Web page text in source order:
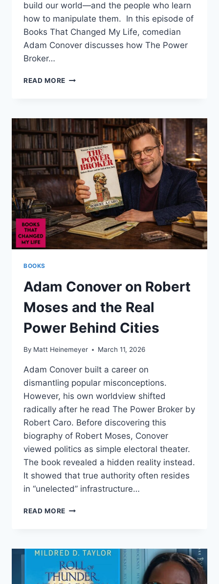
build our world—and the people who learn
how to manipulate them. In this episode of
Books That Changed My Life, comedian
Adam Conover discusses how The Power
Broker…
READ MORE HOW
SHOWS
SYSTEMIC
POWER
BUILDING
CITIES
BOOKS
Adam Conover on Robert
Moses and the Real
Power Behind Cities
By Matt Heinemeyer March 11, 2026
Adam Conover built a career on
dismantling popular misconceptions.
However, his own worldview shifted
radically after he read The Power Broker by
Robert Caro. Before discovering this
biography of Robert Moses, Conover
viewed politics as simple electoral theater.
The book revealed a hidden reality instead.
It showed that true authority often resides
in “unelected” infrastructure…
READ MORE ADAM
MOSES
AND
THE
REAL